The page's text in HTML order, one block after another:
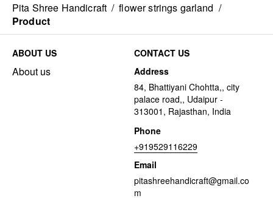
Pita Shree Handicraft / flower strings garland /
Product
ABOUT US
About us
CONTACT US
Address
84, Bhattiyani Chohtta,, city
palace road,, Udaipur -
313001, Rajasthan, India
Phone
+919529116229
Email
pitashreehandicraft@gmail.co
m